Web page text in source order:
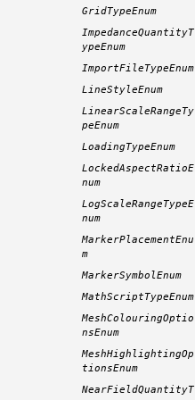
GridTypeEnum
ImpedanceQuantityT
ypeEnum
ImportFileTypeEnum
LineStyleEnum
LinearScaleRangeTy
peEnum
LoadingTypeEnum
LockedAspectRatioE
num
LogScaleRangeTypeE
num
MarkerPlacementEnu
m
MarkerSymbolEnum
MathScriptTypeEnum
MeshColouringOptio
nsEnum
MeshHighlightingOp
tionsEnum
NearFieldQuantityT